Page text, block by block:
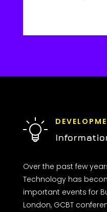
Over the past few
Technology has
important events for
London, GCBT